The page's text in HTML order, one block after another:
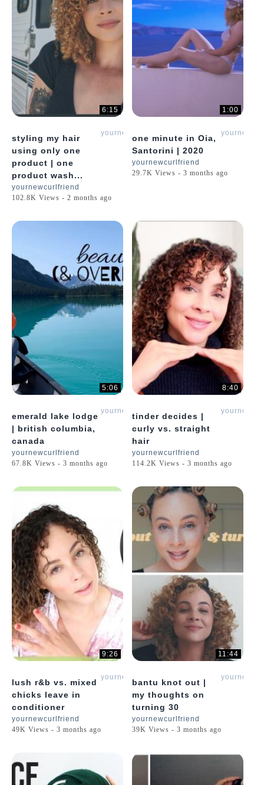
6:15
styling my hair
using only one
product | one
product wash...
yournewcurlfriend
yournewcurlfriend
102.8K Views - 2 months ago
1:00
one minute in Oia,
Santorini | 2020
yournewcurlfriend
29.7K Views - 3 months ago
5:06
emerald lake lodge
| british columbia,
canada
yournewcurlfriend
yournewcurlfriend
67.8K Views - 3 months ago
8:40
tinder decides |
curly vs. straight
hair
yournewcurlfriend
114.2K Views - 3 months ago
9:26
lush r&b vs. mixed
chicks leave in
conditioner
yournewcurlfriend
yournewcurlfriend
49K Views - 3 months ago
11:44
bantu knot out |
my thoughts on
turning 30
yournewcurlfriend
39K Views - 3 months ago